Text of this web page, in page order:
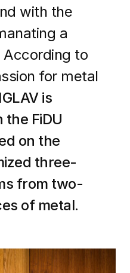
with the
a
According to
for metal
is
FiDU
on the
three-
from two-
of metal.